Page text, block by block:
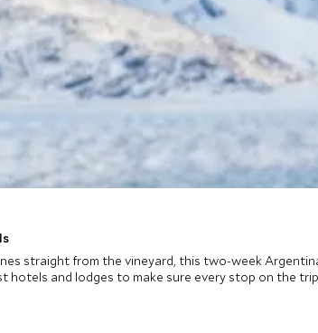
straight from the vineyard, this two-week
hotels and lodges to make sure every stop on the